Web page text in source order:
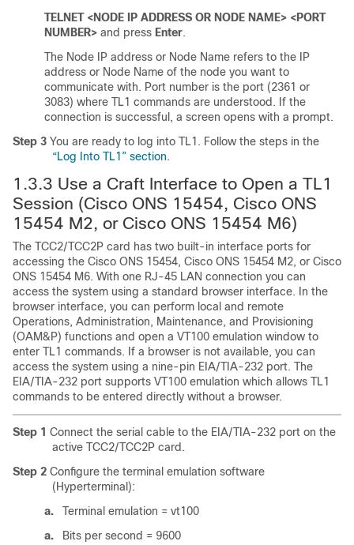
TELNET <NODE IP ADDRESS OR NODE NAME> <PORT
NUMBER> and press Enter.
The Node IP address or Node Name refers to the IP
address or Node Name of the node you want to
communicate with. Port number is the port (2361 or
3083) where TL1 commands are understood. If the
connection is successful, a screen opens with a prompt.
Step 3 You are ready to log into TL1. Follow the steps in the
“Log Into TL1” section.
1.3.3 Use a Craft Interface to Open a TL1
Session (Cisco ONS 15454, Cisco ONS
15454 M2, or Cisco ONS 15454 M6)
The TCC2/TCC2P card has two built-in interface ports for
accessing the Cisco ONS 15454, Cisco ONS 15454 M2, or Cisco
ONS 15454 M6. With one RJ-45 LAN connection you can
access the system using a standard browser interface. In the
browser interface, you can perform local and remote
Operations, Administration, Maintenance, and Provisioning
(OAM&P) functions and open a VT100 emulation window to
enter TL1 commands. If a browser is not available, you can
access the system using a nine-pin EIA/TIA-232 port. The
EIA/TIA-232 port supports VT100 emulation which allows TL1
commands to be entered directly without a browser.
Step 1 Connect the serial cable to the EIA/TIA-232 port on the
active TCC2/TCC2P card.
Step 2 Configure the terminal emulation software
(Hyperterminal):
a.
Terminal emulation = vt100
a.
Bits per second = 9600